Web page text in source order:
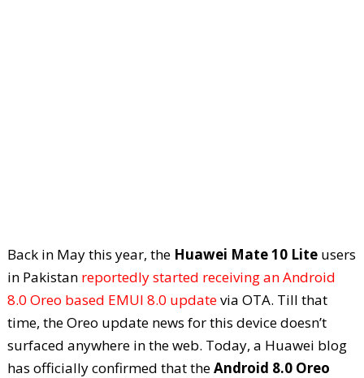
Back in May this year, the Huawei Mate 10 Liteusers
in Pakistan reportedly started receiving an Android
8.0 Oreo based EMUI 8.0 updatevia OTA. Till that
time, the Oreo update news for this device doesn’t
surfaced anywhere in the web. Today, a Huawei blog
has officially confirmed that theAndroid 8.0 Oreo